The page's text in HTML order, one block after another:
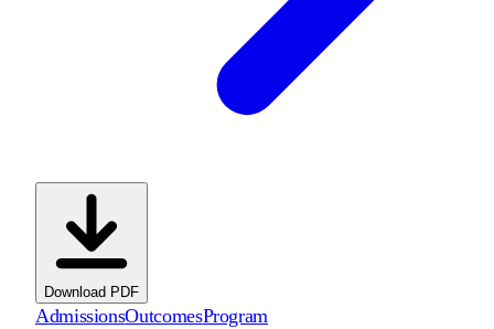
Download PDF
AdmissionsOutcomesProgram